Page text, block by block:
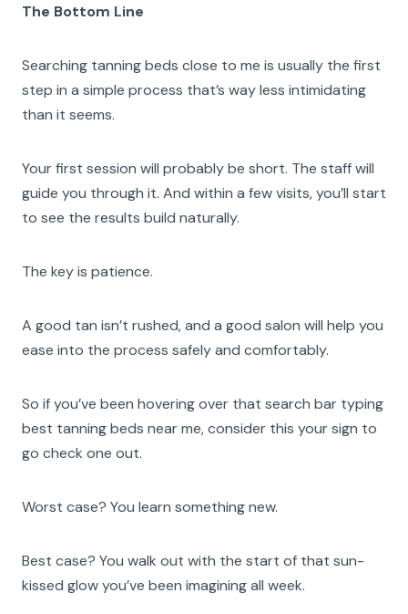
The Bottom Line
Searching tanning beds close to me is usually the first
step in a simple process that’s way less intimidating
than it seems.
Your first session will probably be short. The staff will
guide you through it. And within a few visits, you’ll start
to see the results build naturally.
The key is patience.
A good tan isn’t rushed, and a good salon will help you
ease into the process safely and comfortably.
So if you’ve been hovering over that search bar typing
best tanning beds near me, consider this your sign to
go check one out.
Worst case? You learn something new.
Best case? You walk out with the start of that sun-
kissed glow you’ve been imagining all week.